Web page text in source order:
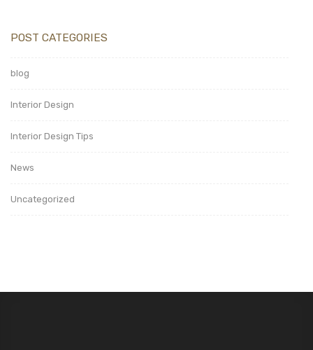
POST CATEGORIES
blog
Interior Design
Interior Design Tips
News
Uncategorized